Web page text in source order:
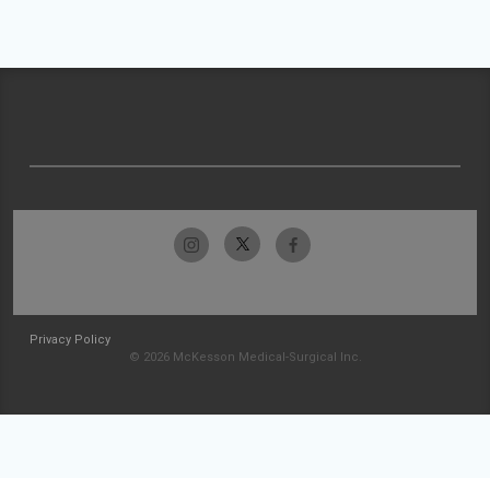
Privacy Policy
© 2026 McKesson Medical-Surgical Inc.